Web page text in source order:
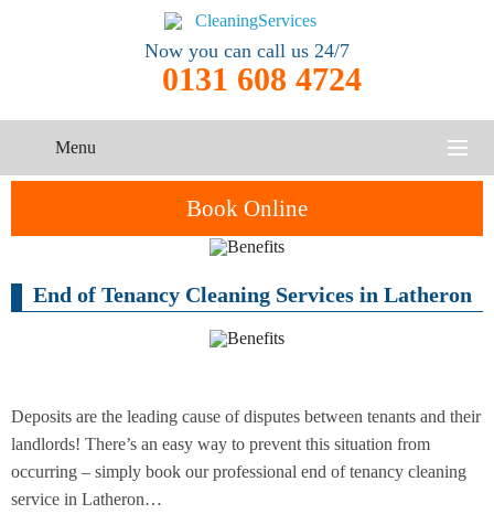
Now you can call us 24/7
0131 608 4724
Menu
CONTACT US
Book Online
One-Off
Cleaning
Oven
Cleaning
Cleaning
After
Builders
Cleaning
Carpet
End of Tenancy Cleaning Services in Latheron
Deposits are the leading cause of disputes between tenants and their
landlords! There’s an easy way to prevent this situation from
occurring – simply book our professional end of tenancy cleaning
service in Latheron…